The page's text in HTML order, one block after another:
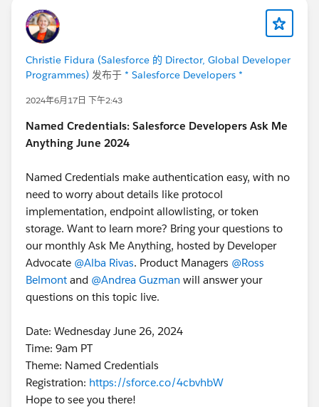
Christie Fidura (Salesforce 的 Director, Global Developer
Programmes) 发布于 * Salesforce Developers *
2024年6月17日 下午2:43
Named Credentials: Salesforce Developers Ask Me
Anything June 2024
Named Credentials make authentication easy, with no
need to worry about details like protocol
implementation, endpoint allowlisting, or token
storage. Want to learn more? Bring your questions to
our monthly Ask Me Anything, hosted by Developer
Advocate @Alba Rivas. Product Managers @Ross
Belmont and @Andrea Guzman will answer your
questions on this topic live.
Date: Wednesday June 26, 2024
Time: 9am PT
Theme: Named Credentials
Registration: https://sforce.co/4cbvhbW
Hope to see you there!